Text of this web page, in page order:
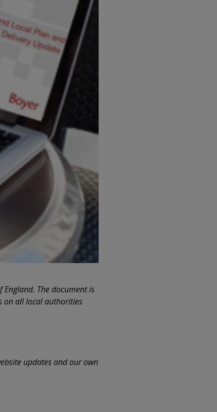
England. The document is
on all local authorities
updates and our own